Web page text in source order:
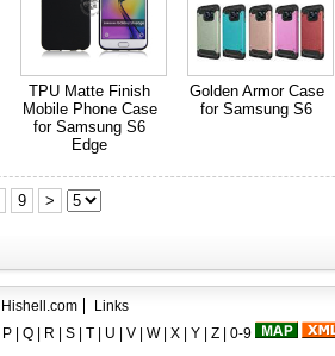
TPU Matte Finish
Mobile Phone Case
for Samsung S6
Edge
Golden Armor Case
for Samsung S6
9 >
Hishell.com
Links
P Q R S T U V W| X Y Z 0-9